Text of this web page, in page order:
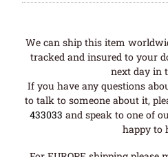
We can ship this item
tracked and insured to your
next day in
If you have any questions
to talk to someone about it,
433033 and speak to one of
happy to